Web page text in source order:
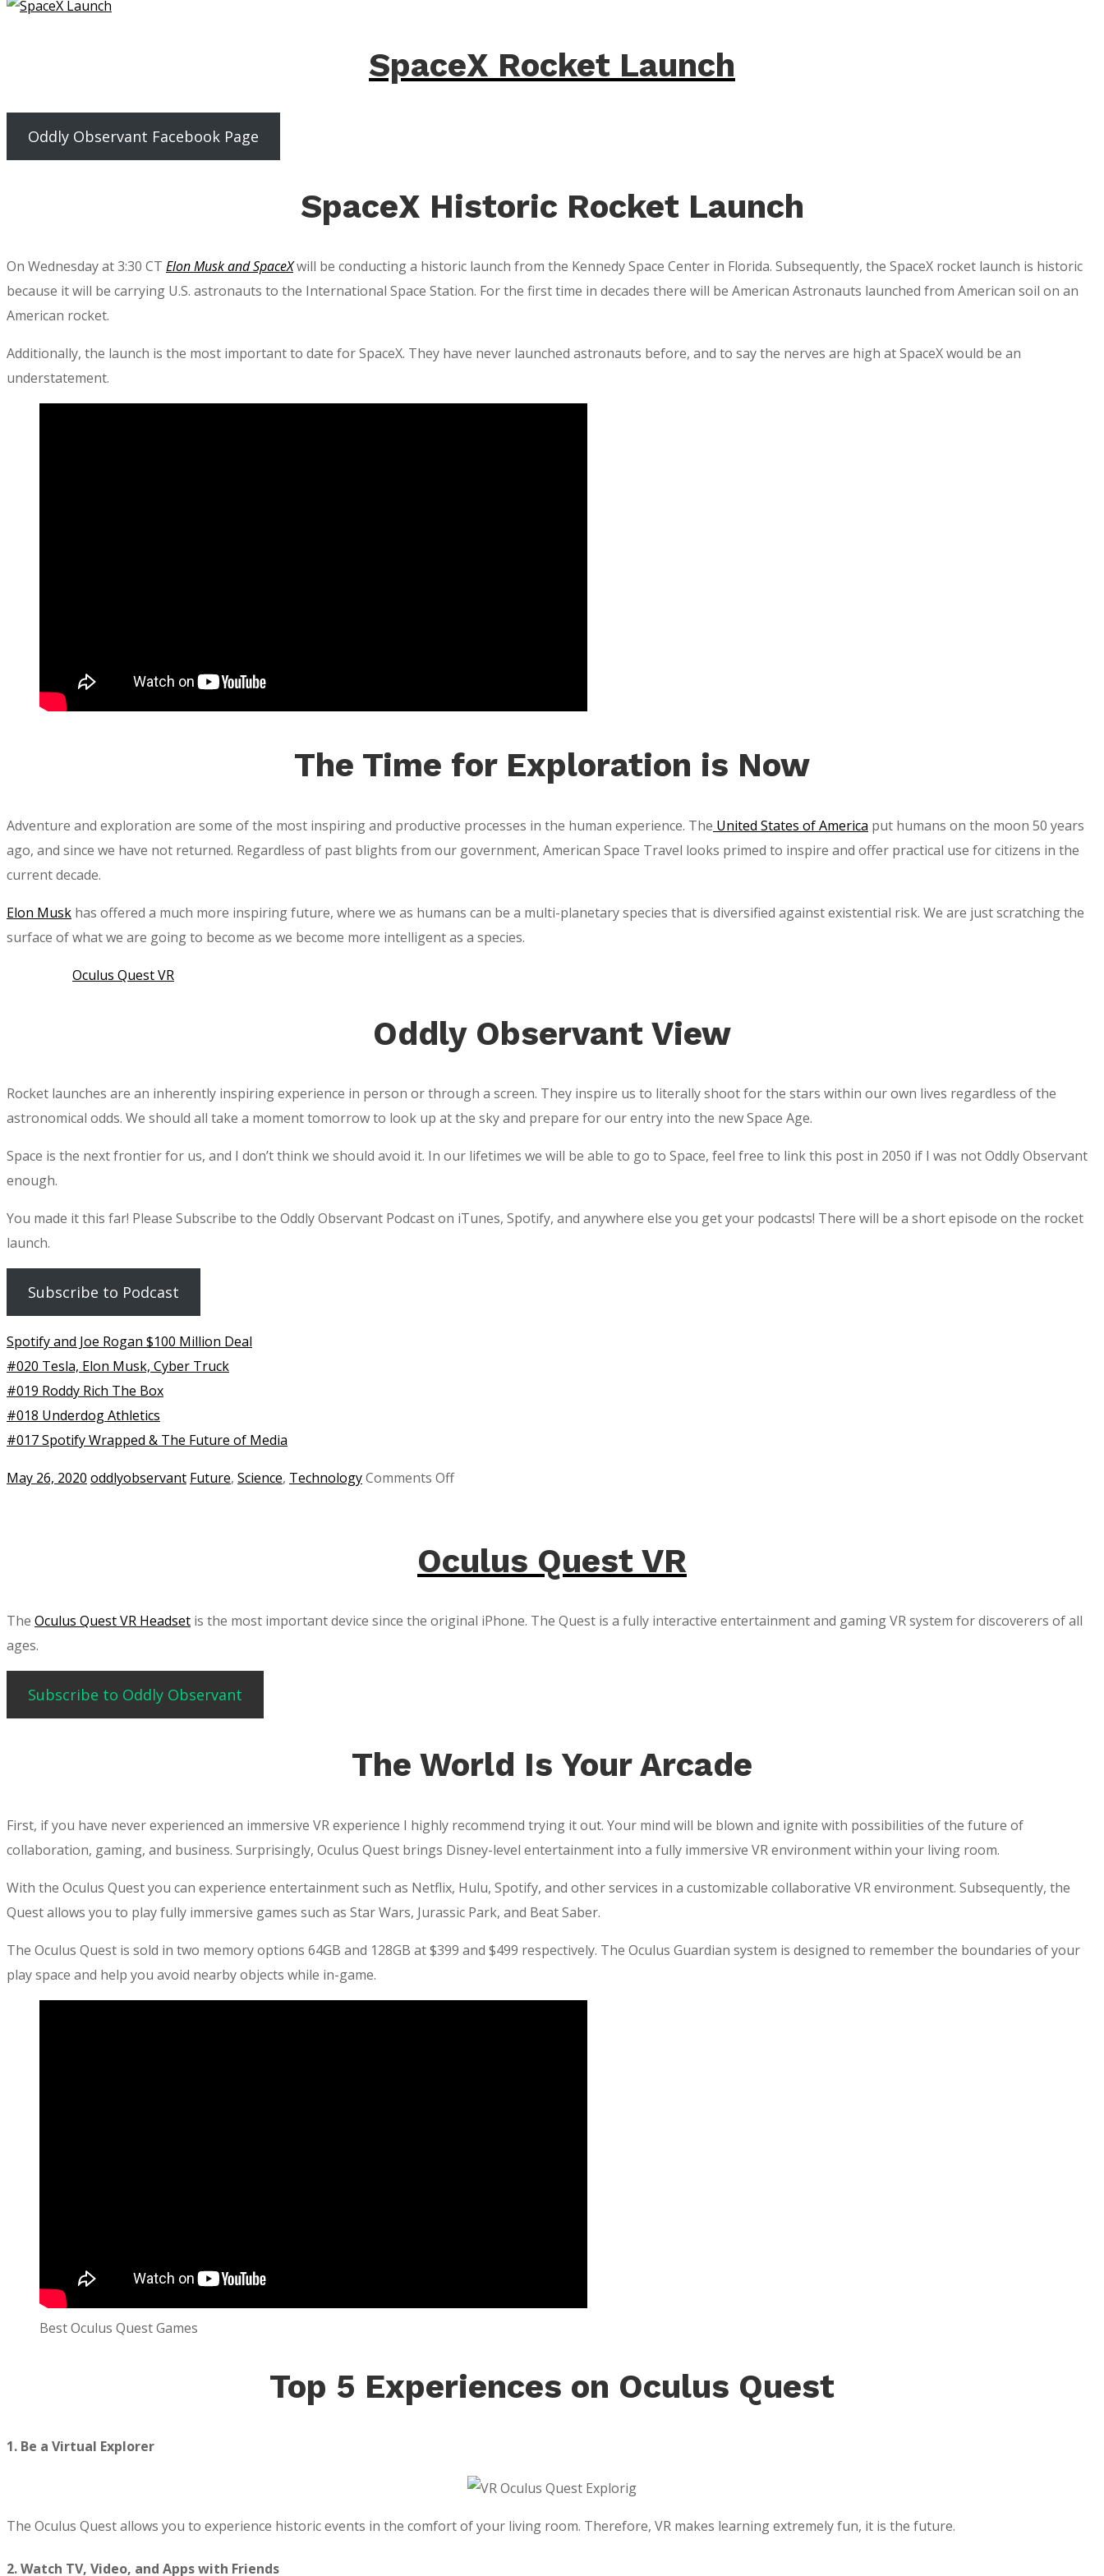
SpaceX Rocket Launch
Oddly Observant Facebook Page
SpaceX Historic Rocket Launch
On Wednesday at 3:30 CT Elon Musk and SpaceXwill be conducting a historic launch from the Kennedy Space Center in Florida. Subsequently, the SpaceX rocket launch is historic
because it will be carrying U.S. astronauts to the International Space Station. For the first time in decades there will be American Astronauts launched from American soil on an
American rocket.
Additionally, the launch is the most important to date for SpaceX. They have never launched astronauts before, and to say the nerves are high at SpaceX would be an
understatement.
The Time for Exploration is Now
Adventure and exploration are some of the most inspiring and productive processes in the human experience. The United States of America put humans on the moon 50 years
ago, and since we have not returned. Regardless of past blights from our government, American Space Travel looks primed to inspire and offer practical use for citizens in the
current decade.
Elon Musk has offered a much more inspiring future, where we as humans can be a multi-planetary species that is diversified against existential risk. We are just scratching the
surface of what we are going to become as we become more intelligent as a species.
Oculus Quest VR
Oddly Observant View
Rocket launches are an inherently inspiring experience in person or through a screen. They inspire us to literally shoot for the stars within our own lives regardless of the
astronomical odds. We should all take a moment tomorrow to look up at the sky and prepare for our entry into the new Space Age.
Space is the next frontier for us, and I don’t think we should avoid it. In our lifetimes we will be able to go to Space, feel free to link this post in 2050 if I was not Oddly Observant
enough.
You made it this far! Please Subscribe to the Oddly Observant Podcast on iTunes, Spotify, and anywhere else you get your podcasts! There will be a short episode on the rocket
launch.
Subscribe to Podcast
Spotify and Joe Rogan $100 Million Deal
#020 Tesla, Elon Musk, Cyber Truck
#019 Roddy Rich The Box
#018 Underdog Athletics
#017 Spotify Wrapped & The Future of Media
May 26, 2020 oddlyobservant Future, Science, TechnologyComments Offon
Launch
Oculus Quest VR
The Oculus Quest VR Headset is the most important device since the original iPhone. The Quest is a fully interactive entertainment and gaming VR system for discoverers of all
ages.
Subscribe to Oddly Observant
The World Is Your Arcade
First, if you have never experienced an immersive VR experience I highly recommend trying it out. Your mind will be blown and ignite with possibilities of the future of
collaboration, gaming, and business. Surprisingly, Oculus Quest brings Disney-level entertainment into a fully immersive VR environment within your living room.
With the Oculus Quest you can experience entertainment such as Netflix, Hulu, Spotify, and other services in a customizable collaborative VR environment. Subsequently, the
Quest allows you to play fully immersive games such as Star Wars, Jurassic Park, and Beat Saber.
The Oculus Quest is sold in two memory options 64GB and 128GB at $399 and $499 respectively. The Oculus Guardian system is designed to remember the boundaries of your
play space and help you avoid nearby objects while in-game.
Best Oculus Quest Games
Top 5 Experiences on Oculus Quest
1. Be a Virtual Explorer
The Oculus Quest allows you to experience historic events in the comfort of your living room. Therefore, VR makes learning extremely fun, it is the future.
2. Watch TV, Video, and Apps with Friends